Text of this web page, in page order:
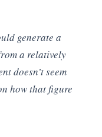
generate a
a relatively
doesn’t seem
how that figure